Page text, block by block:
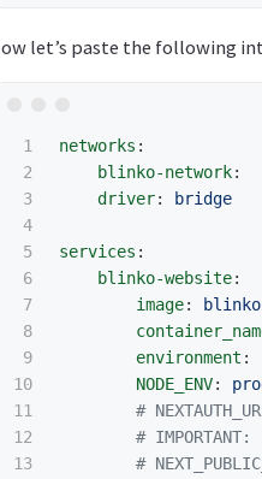
let’s paste the following
1
2
3
4
5
6
7
8
9
10
11
12
13
networks :
blinko-network:
driver: bridge
services :
blinko-website:
image:
environment :
NODE_ENV:
#
#
#